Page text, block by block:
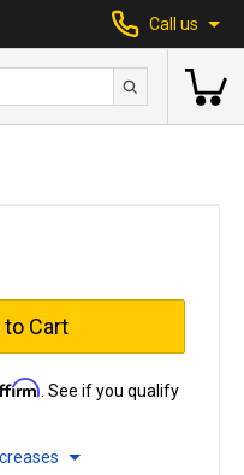
Call us
to Cart
. See if you qualify